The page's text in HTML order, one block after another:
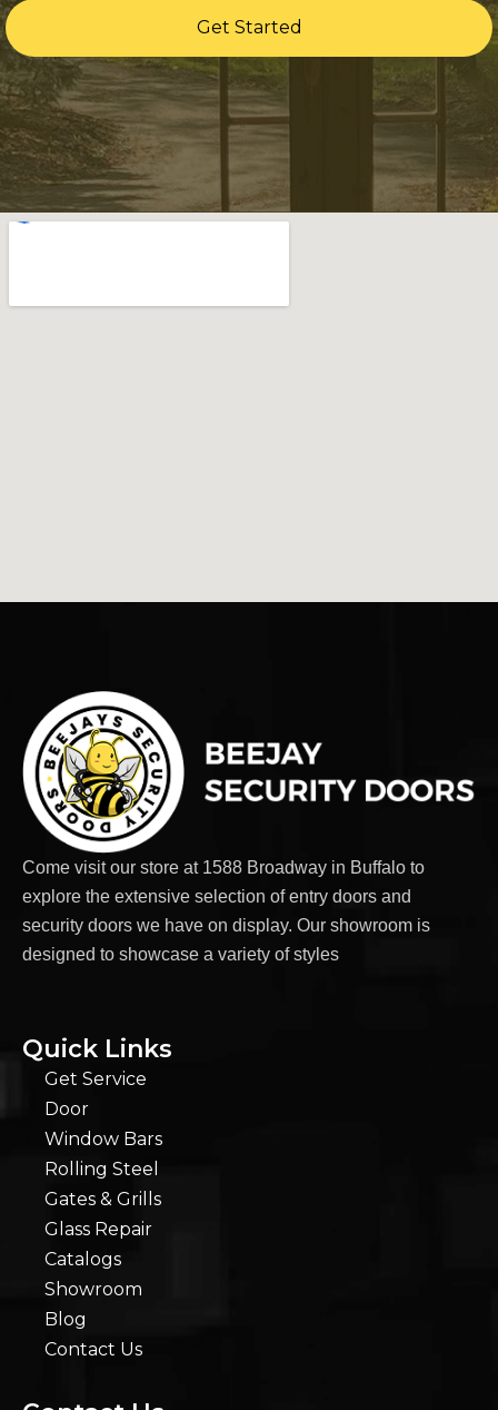
Get Started
Come visit our store at 1588 Broadway in Buffalo to
explore the extensive selection of entry doors and
security doors we have on display. Our showroom is
designed to showcase a variety of styles
Quick Links
Get Service
Door
Window Bars
Rolling Steel
Gates & Grills
Glass Repair
Catalogs
Showroom
Blog
Contact Us